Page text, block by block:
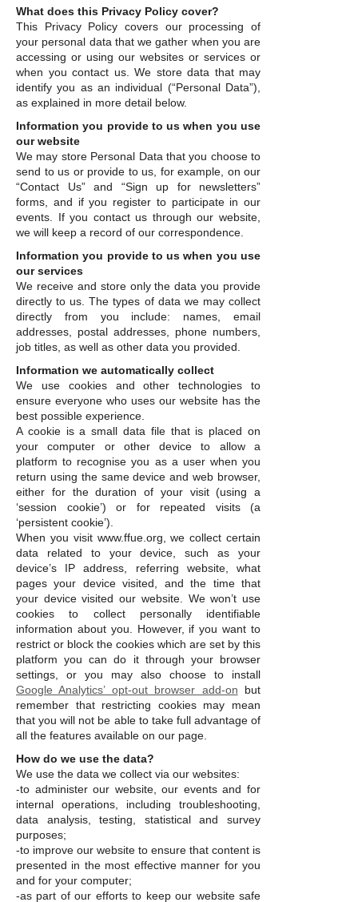
What does this Privacy Policy cover?
This Privacy Policy covers our processing of
your personal data that we gather when you are
accessing or using our websites or services or
when you contact us. We store data that may
identify you as an individual (“Personal Data”),
as explained in more detail below.
Information you provide to us when you use
our website
We may store Personal Data that you choose to
send to us or provide to us, for example, on our
“Contact Us” and “Sign up for newsletters”
forms, and if you register to participate in our
events. If you contact us through our website,
we will keep a record of our correspondence.
Information you provide to us when you use
our services
We receive and store only the data you provide
directly to us. The types of data we may collect
directly from you include: names, email
addresses, postal addresses, phone numbers,
job titles, as well as other data you provided.
Information we automatically collect
We use cookies and other technologies to
ensure everyone who uses our website has the
best possible experience.
A cookie is a small data file that is placed on
your computer or other device to allow a
platform to recognise you as a user when you
return using the same device and web browser,
either for the duration of your visit (using a
‘session cookie’) or for repeated visits (a
‘persistent cookie’).
When you visit www.ffue.org, we collect certain
data related to your device, such as your
device’s IP address, referring website, what
pages your device visited, and the time that
your device visited our website. We won’t use
cookies to collect personally identifiable
information about you. However, if you want to
restrict or block the cookies which are set by this
platform you can do it through your browser
settings, or you may also choose to install
Google Analytics’ opt-out browser add-on but
remember that restricting cookies may mean
that you will not be able to take full advantage of
all the features available on our page.
How do we use the data?
We use the data we collect via our websites:
-to administer our website, our events and for
internal operations, including troubleshooting,
data analysis, testing, statistical and survey
purposes;
-to improve our website to ensure that content is
presented in the most effective manner for you
and for your computer;
-as part of our efforts to keep our website safe